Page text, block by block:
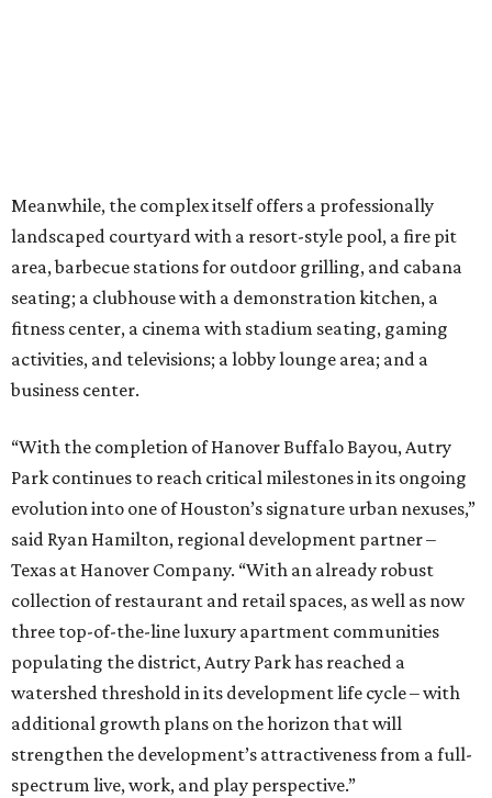
Meanwhile, the complex itself offers a professionally
landscaped courtyard with a resort-style pool, a fire pit
area, barbecue stations for outdoor grilling, and cabana
seating; a clubhouse with a demonstration kitchen, a
fitness center, a cinema with stadium seating, gaming
activities, and televisions; a lobby lounge area; and a
business center.
“With the completion of Hanover Buffalo Bayou, Autry
Park continues to reach critical milestones in its ongoing
evolution into one of Houston’s signature urban nexuses,”
said Ryan Hamilton, regional development partner –
Texas at Hanover Company. “With an already robust
collection of restaurant and retail spaces, as well as now
three top-of-the-line luxury apartment communities
populating the district, Autry Park has reached a
watershed threshold in its development life cycle – with
additional growth plans on the horizon that will
strengthen the development’s attractiveness from a full-
spectrum live, work, and play perspective.”